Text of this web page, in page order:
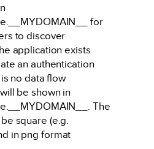
for
to discover
application exists
an authentication
no data flow
be shown in
The
square (e.g.
in png format